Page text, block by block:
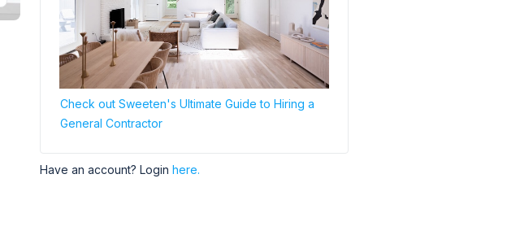
Check out Sweeten's Ultimate Guide to Hiring a
General Contractor
Have an account? Login here.